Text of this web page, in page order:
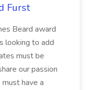
Furst
Beard award
looking to add
must be
our passion
have a